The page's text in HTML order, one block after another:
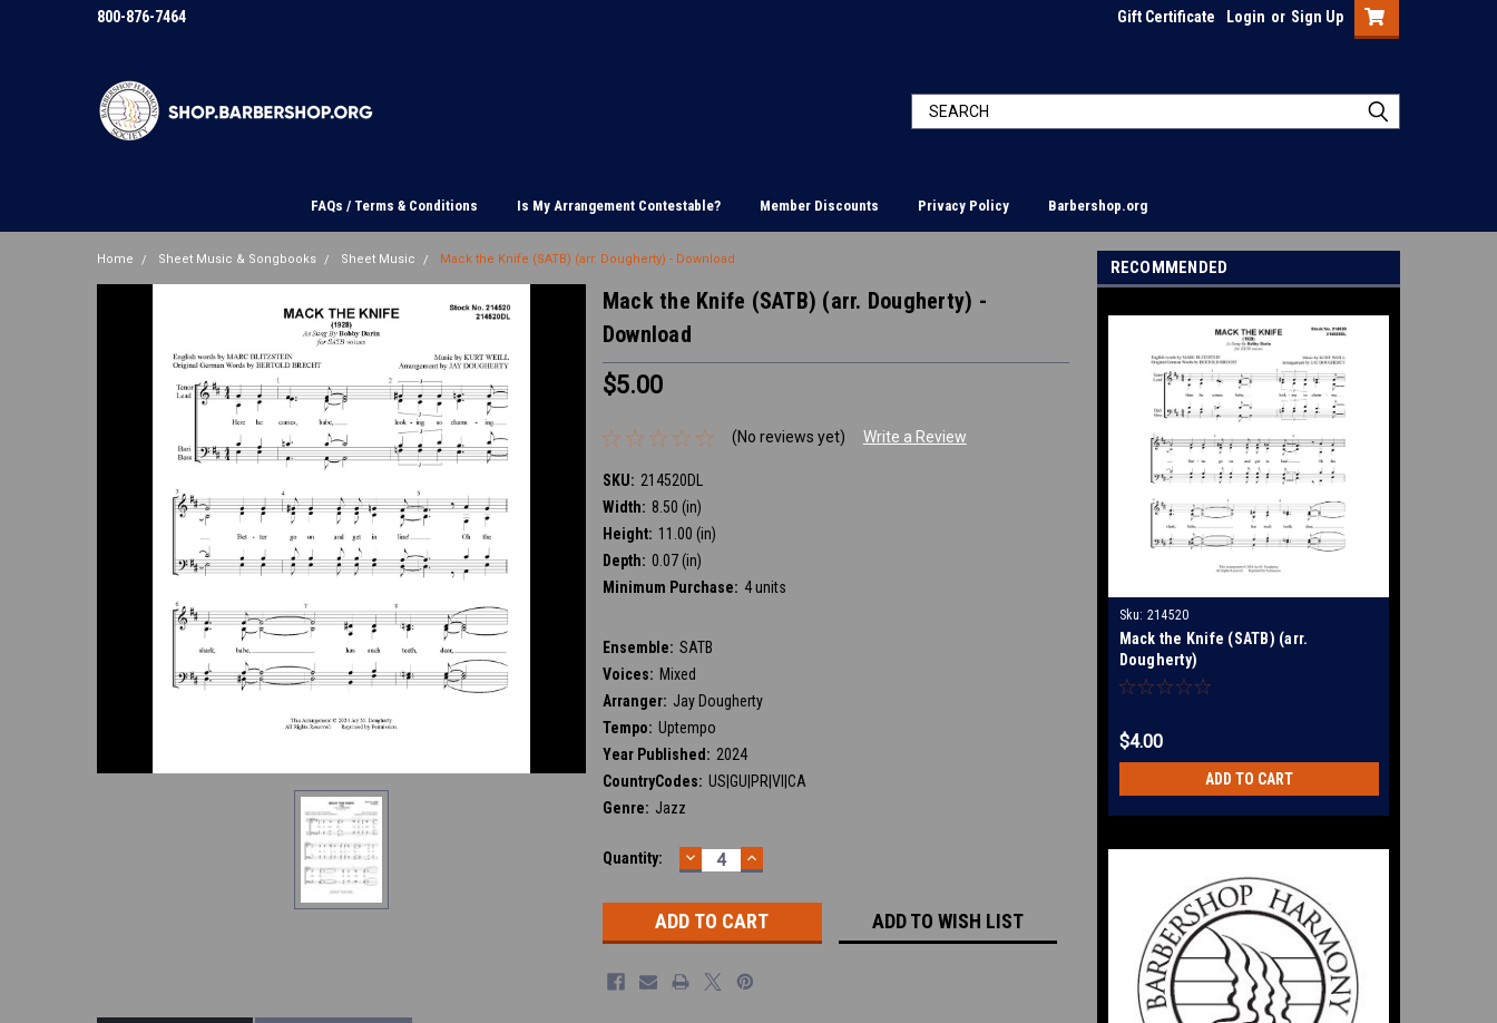
800-876-7464 Gift Certificate Login or Sign Up
FAQs / Terms & Conditions Is My Arrangement Contestable? Member Discounts Privacy Policy Barbershop.org
Home Sheet Music & Songbooks Sheet Music Mack the Knife (SATB) (arr. Dougherty) - Download
Mack the Knife (SATB) (arr. Dougherty) -
Download
$5.00
(No reviews yet) Write a Review
SKU: 214520DL
Width: 8.50 (in)
Height: 11.00 (in)
Depth: 0.07 (in)
Minimum Purchase: 4 units
Ensemble: SATB
Voices: Mixed
Arranger: Jay Dougherty
Tempo: Uptempo
Year Published: 2024
CountryCodes: US|GU|PR|VI|CA
Genre: Jazz
Current
Quantity: DECREASE
QUANTITY:
INCREASE
QUANTITY:
ADD TO WISH LIST
RECOMMENDED
Sku: 214520
Mack the Knife (SATB) (arr.
Dougherty)
$4.00
ADD TO CART